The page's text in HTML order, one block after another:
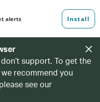
support. To get the
recommend you
see our